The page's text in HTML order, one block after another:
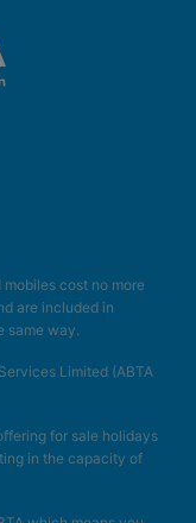
cost no more
are included in
same way.
Limited (ABTA
for sale holidays
in the capacity of